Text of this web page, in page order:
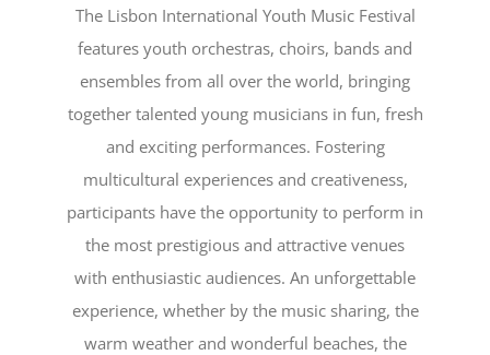
The Lisbon International Youth Music Festival
features youth orchestras, choirs, bands and
ensembles from all over the world, bringing
together talented young musicians in fun, fresh
and exciting performances. Fostering
multicultural experiences and creativeness,
participants have the opportunity to perform in
the most prestigious and attractive venues
with enthusiastic audiences. An unforgettable
experience, whether by the music sharing, the
warm weather and wonderful beaches, the